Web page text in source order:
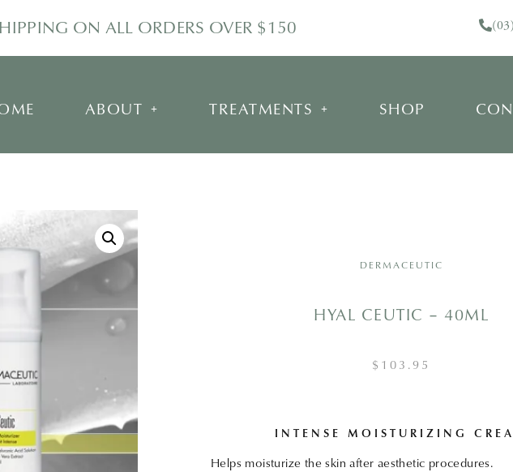
ON ALL ORDERS OVER $150
ABOUT TREATMENTS SHOP
DERMACEUTIC
HYAL CEUTIC – 40ML
$ 103.95
INTENSE MOISTURIZING
Helps moisturize the skin after aesthetic procedures.